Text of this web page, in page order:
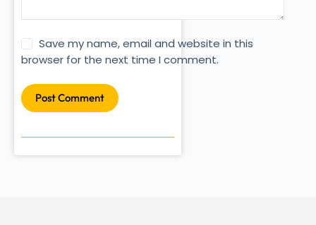
Save my name, email and website in this
browser for the next time I comment.
Post Comment